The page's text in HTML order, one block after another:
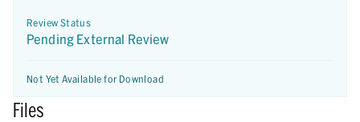
Review Status
Pending External Review
Not Yet Available for Download
Files